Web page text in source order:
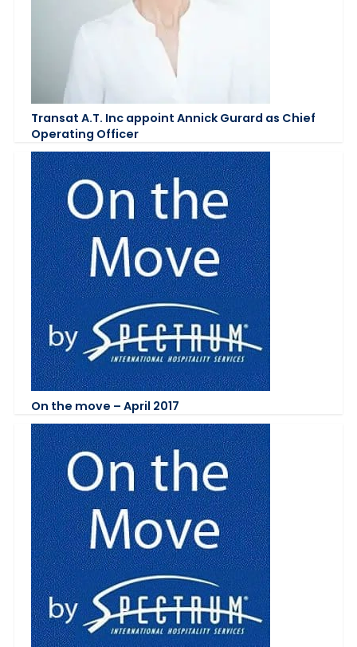
Transat A.T. Inc appoint Annick Gurard as Chief
Operating Officer
On the move – April 2017